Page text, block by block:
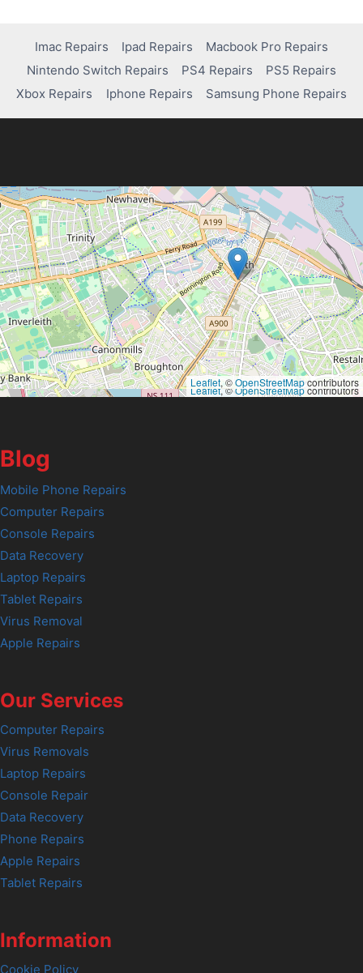
Imac Repairs Ipad Repairs
Macbook Pro Repairs
Nintendo Switch Repairs
PS4 Repairs
PS5 Repairs
Xbox Repairs
Iphone Repairs Samsung Phone Repairs
Leaflet, ©OpenStreetMapcontributors
Leaflet, ©OpenStreetMapcontributors
Blog
Mobile Phone Repairs
Computer Repairs
Console Repairs
Data Recovery
Laptop Repairs
Tablet Repairs
Virus Removal
Apple Repairs
Our Services
Computer Repairs
Virus Removals
Laptop Repairs
Console Repair
Data Recovery
Phone Repairs
Apple Repairs
Tablet Repairs
Information
Cookie Policy